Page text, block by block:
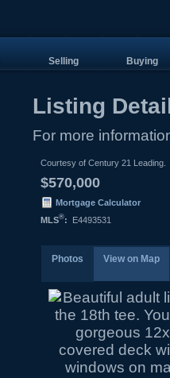
Selling Buying
Listing
For more
Courtesy of Century 21 Leading.
$570,000
Mortgage Calculator
MLS®: E4493531
Photos View on Map